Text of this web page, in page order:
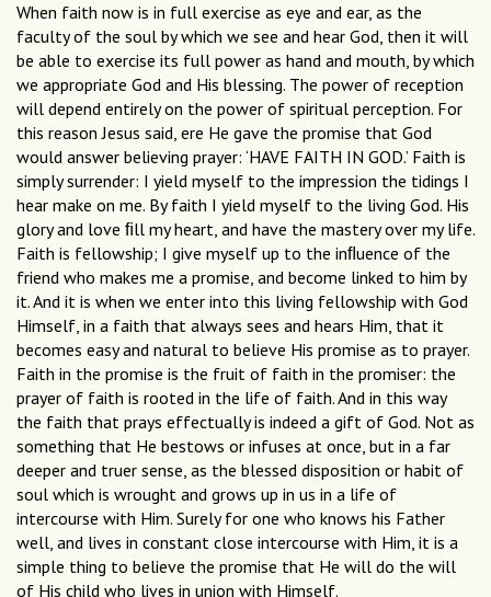
When faith now is in full exercise as eye and ear, as the
faculty of the soul by which we see and hear God, then it will
be able to exercise its full power as hand and mouth, by which
we appropriate God and His blessing. The power of reception
will depend entirely on the power of spiritual perception. For
this reason Jesus said, ere He gave the promise that God
would answer believing prayer: ‘HAVE FAITH IN GOD.’ Faith is
simply surrender: I yield myself to the impression the tidings I
hear make on me. By faith I yield myself to the living God. His
glory and love ﬁll my heart, and have the mastery over my life.
Faith is fellowship; I give myself up to the inﬂuence of the
friend who makes me a promise, and become linked to him by
it. And it is when we enter into this living fellowship with God
Himself, in a faith that always sees and hears Him, that it
becomes easy and natural to believe His promise as to prayer.
Faith in the promise is the fruit of faith in the promiser: the
prayer of faith is rooted in the life of faith. And in this way
the faith that prays effectually is indeed a gift of God. Not as
something that He bestows or infuses at once, but in a far
deeper and truer sense, as the blessed disposition or habit of
soul which is wrought and grows up in us in a life of
intercourse with Him. Surely for one who knows his Father
well, and lives in constant close intercourse with Him, it is a
simple thing to believe the promise that He will do the will
of His child who lives in union with Himself.